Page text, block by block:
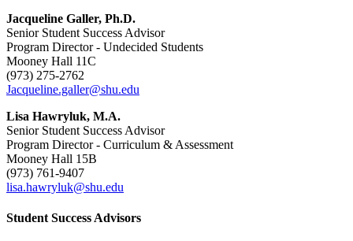
Jacqueline Galler, Ph.D.
Senior Student Success Advisor
Program Director - Undecided Students
Mooney Hall 11C
(973) 275-2762
Jacqueline.galler@shu.edu
Lisa Hawryluk, M.A.
Senior Student Success Advisor
Program Director - Curriculum & Assessment
Mooney Hall 15B
(973) 761-9407
lisa.hawryluk@shu.edu
Student Success Advisors